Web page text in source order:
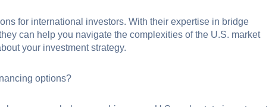
for international investors. With their expertise in bridge
can help you navigate the complexities of the U.S. market
your investment strategy.
options?